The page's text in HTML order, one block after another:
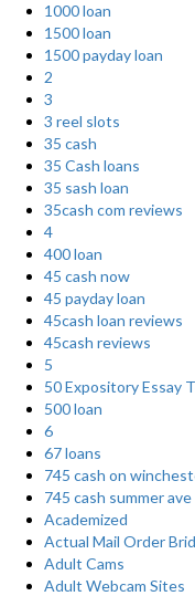
1000 loan
1500 loan
1500 payday loan
2
3
3 reel slots
35 cash
35 Cash loans
35 sash loan
35cash com reviews
4
400 loan
45 cash now
45 payday loan
45cash loan reviews
45cash reviews
5
50 Expository Essay
500 loan
6
67 loans
745 cash on
745 cash summer ave
Academized
Actual Mail Order
Adult Cams
Adult Webcam Sites